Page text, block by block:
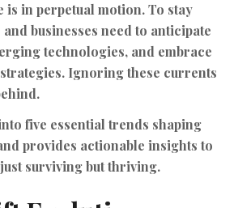
is in perpetual motion. To stay
businesses need to anticipate
technologies, and embrace
Ignoring these currents
five essential trends shaping
provides actionable insights to
surviving but thriving.